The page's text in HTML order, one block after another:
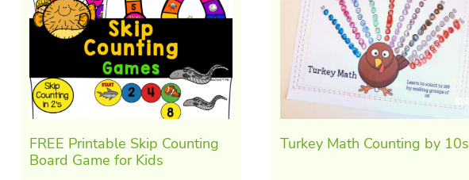
FREE Printable Skip Counting
Board Game for Kids
Turkey Math Counting by 10s